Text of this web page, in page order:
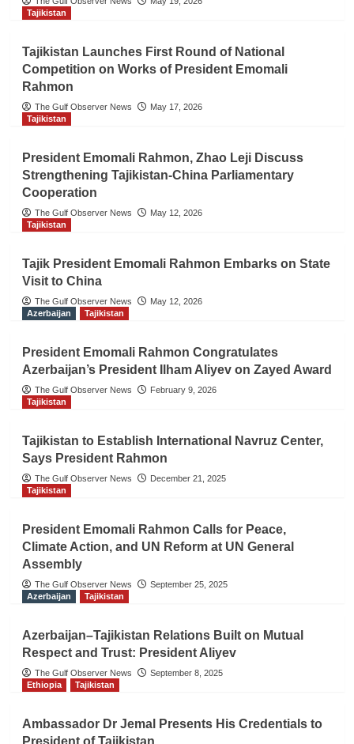
Tajikistan
Tajikistan Launches First Round of National
Competition on Works of President Emomali
Rahmon
The Gulf Observer News
May 17, 2026
Tajikistan
President Emomali Rahmon, Zhao Leji Discuss
Strengthening Tajikistan-China Parliamentary
Cooperation
The Gulf Observer News
May 12, 2026
Tajikistan
Tajik President Emomali Rahmon Embarks on State
Visit to China
The Gulf Observer News
May 12, 2026
Azerbaijan
Tajikistan
President Emomali Rahmon Congratulates
Azerbaijan’s President Ilham Aliyev on Zayed Award
The Gulf Observer News
February 9, 2026
Tajikistan
Tajikistan to Establish International Navruz Center,
Says President Rahmon
The Gulf Observer News
December 21, 2025
Tajikistan
President Emomali Rahmon Calls for Peace,
Climate Action, and UN Reform at UN General
Assembly
The Gulf Observer News
September 25, 2025
Azerbaijan
Tajikistan
Azerbaijan–Tajikistan Relations Built on Mutual
Respect and Trust: President Aliyev
The Gulf Observer News
September 8, 2025
Ethiopia
Tajikistan
Ambassador Dr Jemal Presents His Credentials to
President of Tajikistan